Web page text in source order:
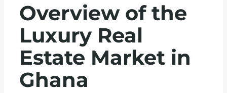
Overview of the
Luxury Real
Estate Market in
Ghana